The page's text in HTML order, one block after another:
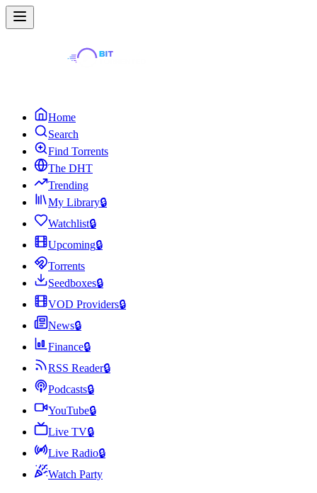
Home
Search
Find Torrents
The DHT
Trending
My Library🔒
Watchlist🔒
Upcoming🔒
Torrents
Seedboxes🔒
VOD Providers🔒
News🔒
Finance🔒
RSS Reader🔒
Podcasts🔒
YouTube🔒
Live TV🔒
Live Radio🔒
Watch Party